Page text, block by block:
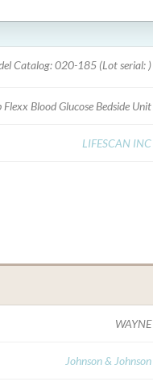
Catalog: 020-185 (Lot serial: )
Flexx Blood Glucose Bedside Unit
LIFESCAN INC
WAYNE
Johnson & Johnson